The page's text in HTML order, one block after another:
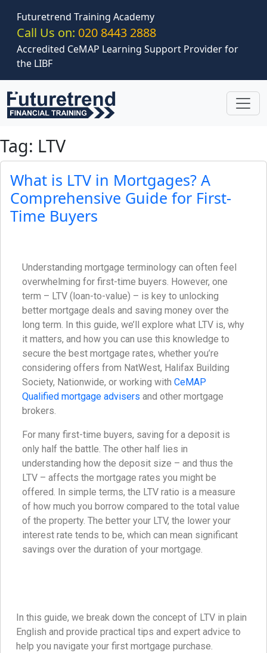
Futuretrend Training Academy
Call Us on: 020 8443 2888
Accredited CeMAP Learning Support Provider for
the LIBF
Tag: LTV
What is LTV in Mortgages? A
Comprehensive Guide for First-
Time Buyers
Understanding mortgage terminology can often feel
overwhelming for first-time buyers. However, one
term – LTV (loan-to-value) – is key to unlocking
better mortgage deals and saving money over the
long term. In this guide, we’ll explore what LTV is, why
it matters, and how you can use this knowledge to
secure the best mortgage rates, whether you’re
considering offers from NatWest, Halifax Building
Society, Nationwide, or working with CeMAP
Qualified mortgage advisers and other mortgage
brokers.
For many first-time buyers, saving for a deposit is
only half the battle. The other half lies in
understanding how the deposit size – and thus the
LTV – affects the mortgage rates you might be
offered. In simple terms, the LTV ratio is a measure
of how much you borrow compared to the total value
of the property. The better your LTV, the lower your
interest rate tends to be, which can mean significant
savings over the duration of your mortgage.
In this guide, we break down the concept of LTV in plain
English and provide practical tips and expert advice to
help you navigate your first mortgage purchase.